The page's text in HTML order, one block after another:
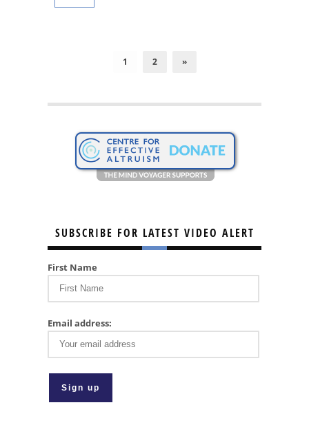
1 2 »
SUBSCRIBE FOR LATEST VIDEO ALERT
First Name
Email address: